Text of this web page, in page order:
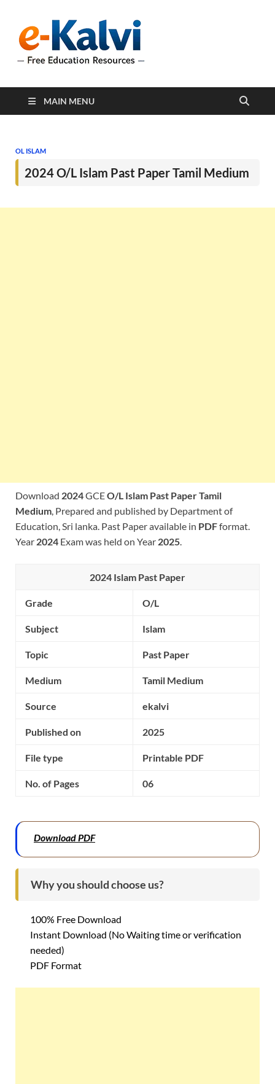
support students and
MAIN MENU
OL ISLAM
2024 O/L Islam Past Paper Tamil Medium
Download 2024GCEO/L Islam Past Paper Tamil
Medium, Prepared and published by Department of
Education, Sri lanka. Past Paper available in PDFformat.
Year 2024 Exam was held on Year 2025.
2024 Islam Past Paper
Grade O/L
Subject Islam
Topic Past Paper
Medium Tamil Medium
Source ekalvi
Published on 2025
File type Printable PDF
No. of Pages 06
Download PDF
Why you should choose us?
100% Free Download
Instant Download (No Waiting time or verification
needed)
PDF Format